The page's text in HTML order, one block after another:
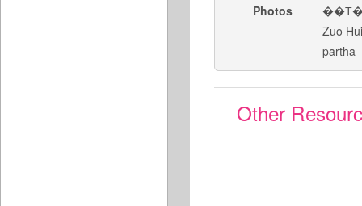
Photos
Zuo Hui
partha
Other